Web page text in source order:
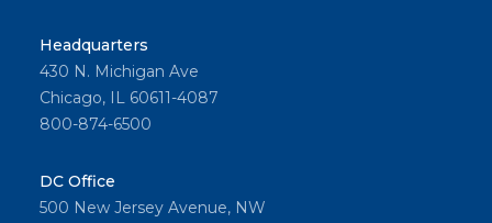
Headquarters
430 N. Michigan Ave
Chicago, IL 60611-4087
800-874-6500
DC Office
500 New Jersey Avenue, NW